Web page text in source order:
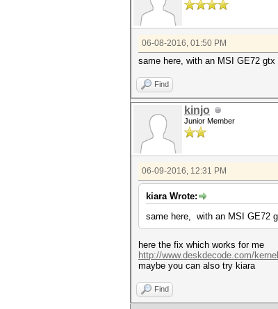
06-08-2016, 01:50 PM
same here, with an MSI GE72 gtx
Find
kinjo
Junior Member
06-09-2016, 12:31 PM
kiara Wrote:
same here, with an MSI GE72
here the fix which works for me
http://www.deskdecode.com/
maybe you can also try kiara
Find